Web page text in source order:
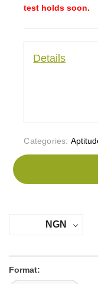
test holds soon.
Details
Categories:
NGN
Format: